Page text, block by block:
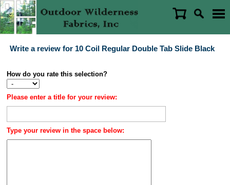
Write a review for 10 Coil Regular Double Tab Slide Black
How do you rate this selection?
Please enter a title for your review:
Type your review in the space below: